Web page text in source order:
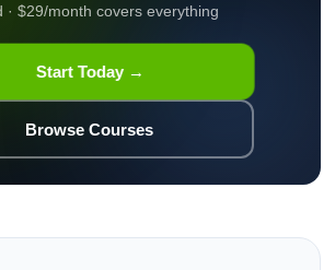
· $29/month covers everything
Start Today →
Browse Courses